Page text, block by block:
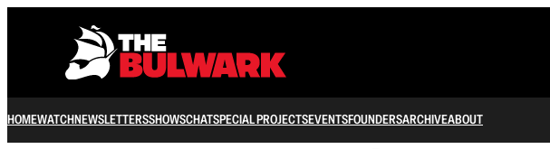
HOMEWATCHNEWSLETTERSSHOWSCHATSPECIAL PROJECTSEVENTSFOUNDERSARCHIVEABOUT